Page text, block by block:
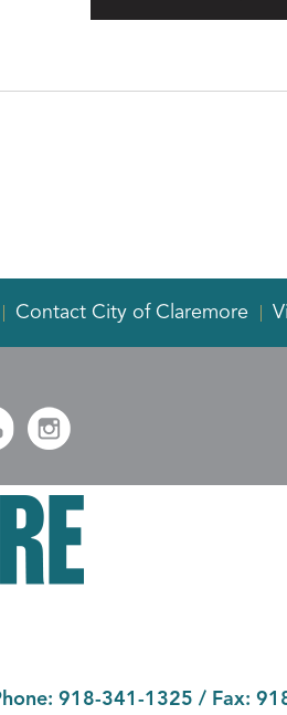
Contact City of Claremore
918-341-1325 / Fax: